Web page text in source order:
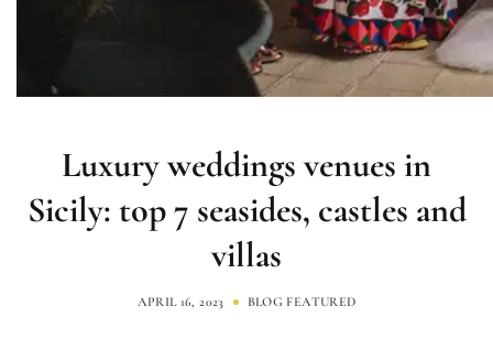
Luxury weddings venues in
Sicily: top 7 seasides, castles and
villas
APRIL 16, 2023 BLOG FEATURED